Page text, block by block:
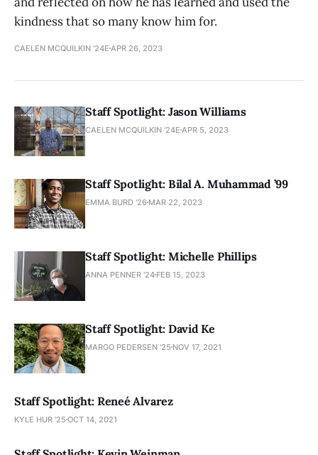
kindness that so many know him for.
CAELEN MCQUILKIN '24E APR 26, 2023
Staff Spotlight: Jason Williams
CAELEN MCQUILKIN '24E APR 5, 2023
Staff Spotlight: Bilal A. Muhammad ’99
EMMA BURD '26 MAR 22, 2023
Staff Spotlight: Michelle Phillips
ANNA PENNER '24 FEB 15, 2023
Staff Spotlight: David Ke
MARGO PEDERSEN '25 NOV 17, 2021
Staff Spotlight: Reneé Alvarez
KYLE HUR '25 OCT 14, 2021